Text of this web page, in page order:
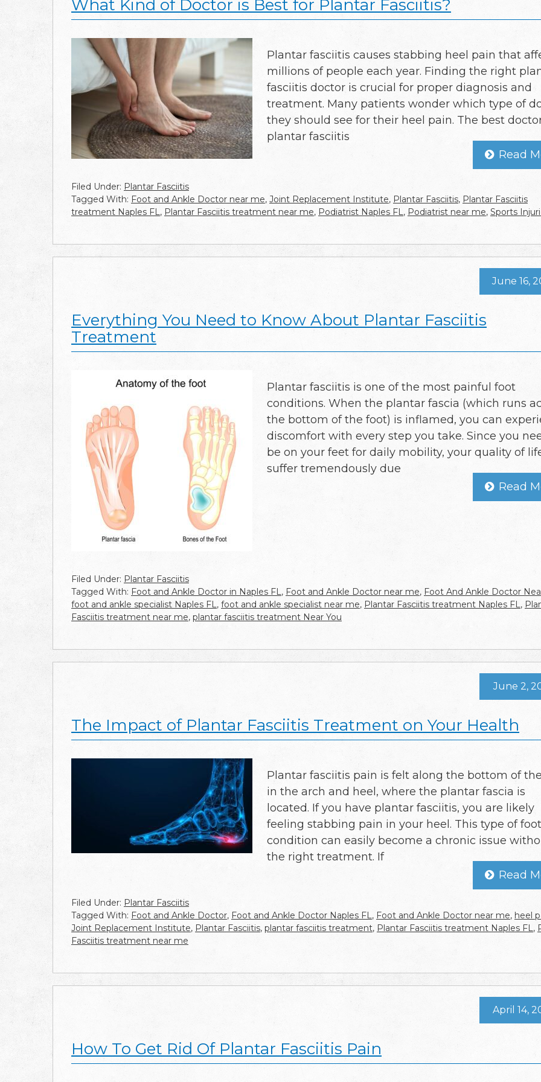
What Kind of Doctor is Best for Plantar Fasciitis?
Plantar fasciitis causes stabbing heel pain that
millions of people each year. Finding the right
fasciitis doctor is crucial for proper diagnosis and
treatment. Many patients wonder which type of
they should see for their heel pain. The best
plantar fasciitis
Read
Filed Under: Plantar Fasciitis
Tagged With: Foot and Ankle Doctor near me, Joint Replacement Institute, Plantar Fasciitis, Plantar Fasciitis
treatment Naples FL, Plantar Fasciitis treatment near me, Podiatrist Naples FL, Podiatrist near me, Sports
Everything You Need to Know About Plantar Fasciitis
Treatment
June 16,
Plantar fasciitis is one of the most painful foot
conditions. When the plantar fascia (which runs
the bottom of the foot) is inflamed, you can
discomfort with every step you take. Since you
be on your feet for daily mobility, your quality of
suffer tremendously due
Read
Filed Under: Plantar Fasciitis
Tagged With: Foot and Ankle Doctor in Naples FL, Foot and Ankle Doctor near me, Foot And Ankle Doctor
foot and ankle specialist Naples FL, foot and ankle specialist near me, Plantar Fasciitis treatment Naples FL,
Fasciitis treatment near me, plantar fasciitis treatment Near You
The Impact of Plantar Fasciitis Treatment on Your Health
June 2,
Plantar fasciitis pain is felt along the bottom of
in the arch and heel, where the plantar fascia is
located. If you have plantar fasciitis, you are likely
feeling stabbing pain in your heel. This type of foot
condition can easily become a chronic issue
the right treatment. If
Read
Filed Under: Plantar Fasciitis
Tagged With: Foot and Ankle Doctor, Foot and Ankle Doctor Naples FL, Foot and Ankle Doctor near me, heel
Joint Replacement Institute, Plantar Fasciitis, plantar fasciitis treatment, Plantar Fasciitis treatment Naples FL,
Fasciitis treatment near me
How To Get Rid Of Plantar Fasciitis Pain
April 14,